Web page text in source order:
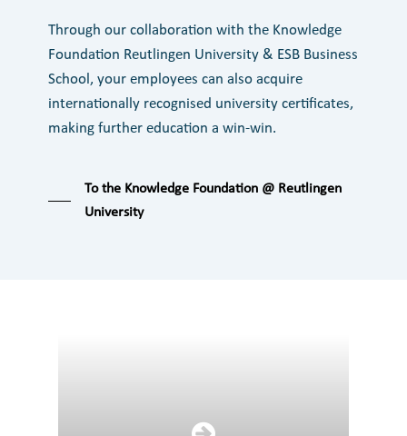
Through our collaboration with the Knowledge
Foundation Reutlingen University & ESB Business
School, your employees can also acquire
internationally recognised university certificates,
making further education a win-win.
To the Knowledge Foundation @ Reutlingen
University